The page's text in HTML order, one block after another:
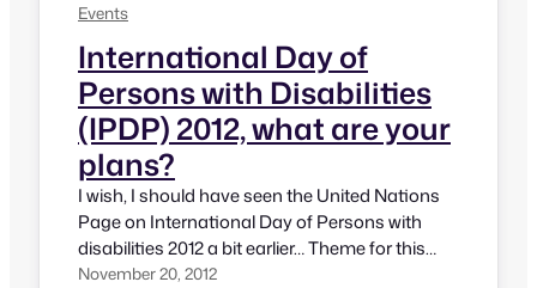
Events
International Day of
Persons with Disabilities
(IPDP) 2012, what are your
plans?
I wish, I should have seen the United Nations
Page on International Day of Persons with
disabilities 2012 a bit earlier… Theme for this
year is something very close to my heart. The
November 20, 2012